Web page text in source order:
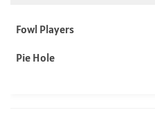
Fowl Players
Pie Hole